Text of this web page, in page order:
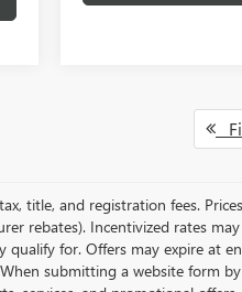
title, and registration fees.
rebates). Incentivized rates
qualify for. Offers may expire at
submitting a website form